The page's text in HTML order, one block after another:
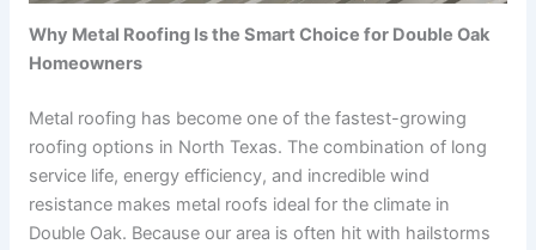
Why Metal Roofing Is the Smart Choice for Double Oak
Homeowners
Metal roofing has become one of the fastest-growing
roofing options in North Texas. The combination of long
service life, energy efficiency, and incredible wind
resistance makes metal roofs ideal for the climate in
Double Oak. Because our area is often hit with hailstorms